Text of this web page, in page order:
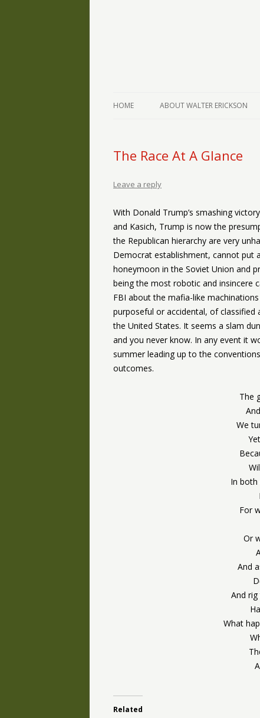
HOME ABOUT WALTER ERICKSON
The Race At A Glance
Leave a reply
With Donald Trump’s smashing
and Kasich, Trump is now the
the Republican hierarchy are very
Democrat establishment, cannot put
honeymoon in the Soviet Union and
being the most robotic and insincere
FBI about the mafia-like
purposeful or accidental, of
the United States. It seems a slam
and you never know. In any event it
summer leading up to the
outcomes.
The
We
In both
For
Or
And
And
What
Related